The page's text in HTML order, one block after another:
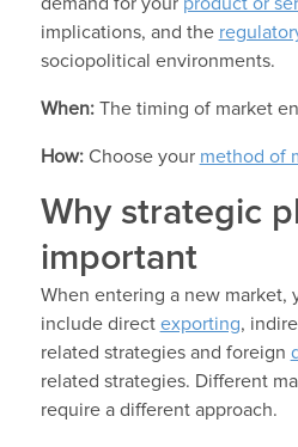
demand for your product or
implications, and the
sociopolitical environments.
When:The timing of market
How:Choose your method of
Why strategic
important
When entering a new market,
include direct exporting,
related strategies and foreign
related strategies. Different
require a different approach.